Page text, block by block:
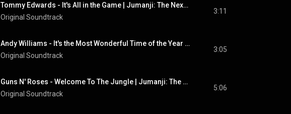
Tommy Edwards - It's All in the Game | Jumanji: The Next Level OST
Original Soundtrack
3:11
Andy Williams - It's the Most Wonderful Time of the Year | Jumanji: The Next Level OST
Original Soundtrack
3:05
Guns N' Roses - Welcome To The Jungle | Jumanji: The Next Level OST
Original Soundtrack
5:06